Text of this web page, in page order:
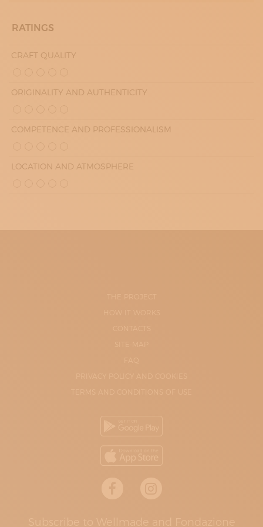
RATINGS
CRAFT QUALITY
ORIGINALITY AND AUTHENTICITY
COMPETENCE AND PROFESSIONALISM
LOCATION AND ATMOSPHERE